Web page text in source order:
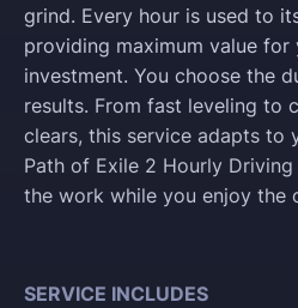
grind. Every hour is used to
providing maximum value for
investment. You choose the
results. From fast leveling to
clears, this service adapts to
Path of Exile 2 Hourly
the work while you enjoy the
SERVICE INCLUDES